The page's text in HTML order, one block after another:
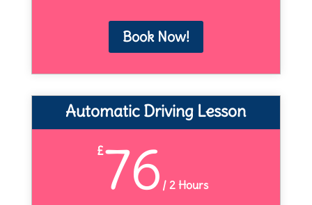
Book Now!
Automatic Driving Lesson
£76 /2 Hours